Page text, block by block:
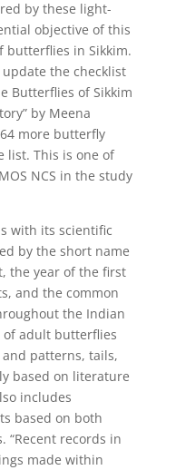
by these light-
objective of this
butterflies in Sikkim.
the checklist
Butterflies of Sikkim
by Meena
more butterfly
list. This is one of
NCS in the study
with its scientific
by the short name
the year of the first
and the common
the Indian
adult butterflies
patterns, tails,
based on literature
includes
based on both
“Recent records in
made within